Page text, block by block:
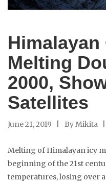
Melting
2000,
Satellites
June 21, 2019 By Mikita
Melting of Himalayan icy
beginning of the 21st
temperatures, losing over